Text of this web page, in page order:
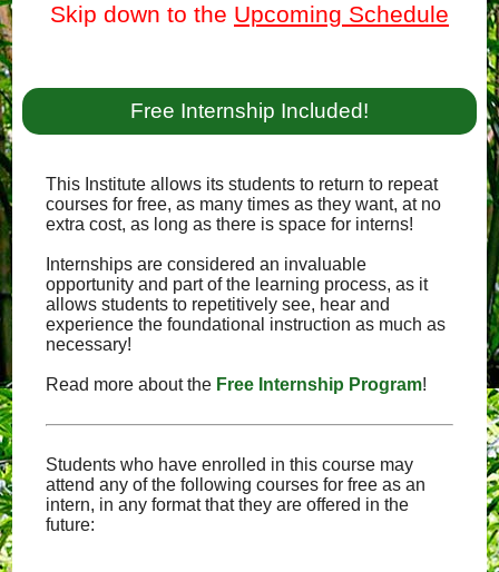
Skip down to the Upcoming Schedule
Free Internship Included!
This Institute allows its students to return to repeat
courses for free, as many times as they want, at no
extra cost, as long as there is space for interns!
Internships are considered an invaluable
opportunity and part of the learning process, as it
allows students to repetitively see, hear and
experience the foundational instruction as much as
necessary!
Read more about the Free Internship Program!
Students who have enrolled in this course may
attend any of the following courses for free as an
intern, in any format that they are offered in the
future: